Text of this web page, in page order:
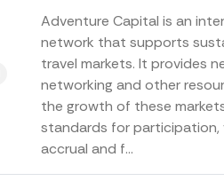
Adventure Capital is an
network that supports
travel markets. It provides
networking and other
the growth of these
standards for participation,
accrual and f...